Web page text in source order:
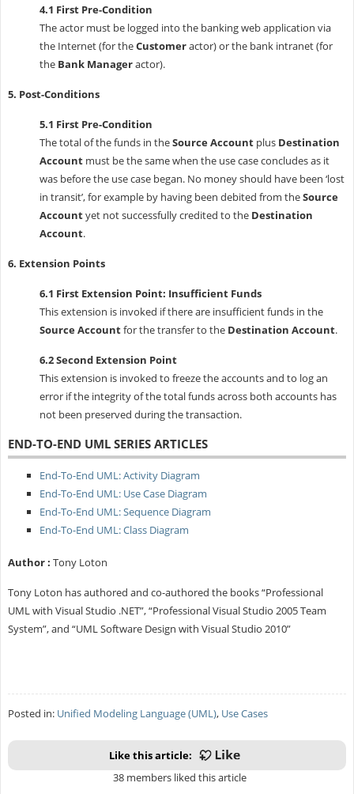
4.1 First Pre-Condition
The actor must be logged into the banking web application via
the Internet (for theCustomeractor) or the bank intranet (for
the Bank Manageractor).
5. Post-Conditions
5.1 First Pre-Condition
The total of the funds in theSource Accountplus Destination
Accountmust be the same when the use case concludes as it
was before the use case began. No money should have been ‘lost
in transit’, for example by having been debited from theSource
Accountyet not successfully credited to the Destination
Account.
6. Extension Points
6.1 First Extension Point: Insufficient Funds
This extension is invoked if there are insufficient funds in the
Source Accountfor the transfer to the Destination Account.
6.2 Second Extension Point
This extension is invoked to freeze the accounts and to log an
error if the integrity of the total funds across both accounts has
not been preserved during the transaction.
END-TO-END UML SERIES ARTICLES
End-To-End UML: Activity Diagram
End-To-End UML: Use Case Diagram
End-To-End UML: Sequence Diagram
End-To-End UML: Class Diagram
Author : Tony Loton
Tony Loton has authored and co-authored the books “Professional
UML with Visual Studio .NET”, “Professional Visual Studio 2005 Team
System”, and “UML Software Design with Visual Studio 2010”
Posted in: Unified Modeling Language (UML), Use Cases
Like this article:
38 members liked this article